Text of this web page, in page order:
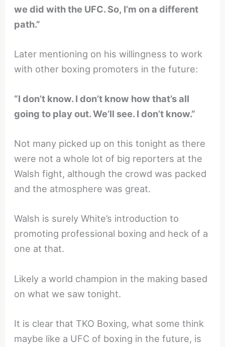
we did with the UFC. So, I’m on a different
path.”
Later mentioning on his willingness to work
with other boxing promoters in the future:
“I don’t know. I don’t know how that’s all
going to play out. We’ll see. I don’t know.”
Not many picked up on this tonight as there
were not a whole lot of big reporters at the
Walsh fight, although the crowd was packed
and the atmosphere was great.
Walsh is surely White’s introduction to
promoting professional boxing and heck of a
one at that.
Likely a world champion in the making based
on what we saw tonight.
It is clear that TKO Boxing, what some think
maybe like a UFC of boxing in the future, is